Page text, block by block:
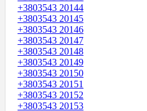
+3803543 20144
+3803543 20145
+3803543 20146
+3803543 20147
+3803543 20148
+3803543 20149
+3803543 20150
+3803543 20151
+3803543 20152
+3803543 20153